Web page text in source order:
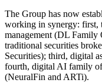
The Group has now
working in synergy: first,
management (DL Family
traditional securities
Securities); third, digital
fourth, digital AI family
(NeuralFin and ARTi).